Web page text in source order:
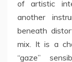
of artistic
another
beneath
mix. It is a
“gaze”